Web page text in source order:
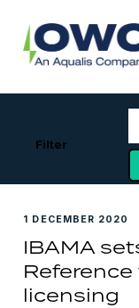
content
Renewable
Filter
1 DECEMBER 2020
IBAMA
licensing